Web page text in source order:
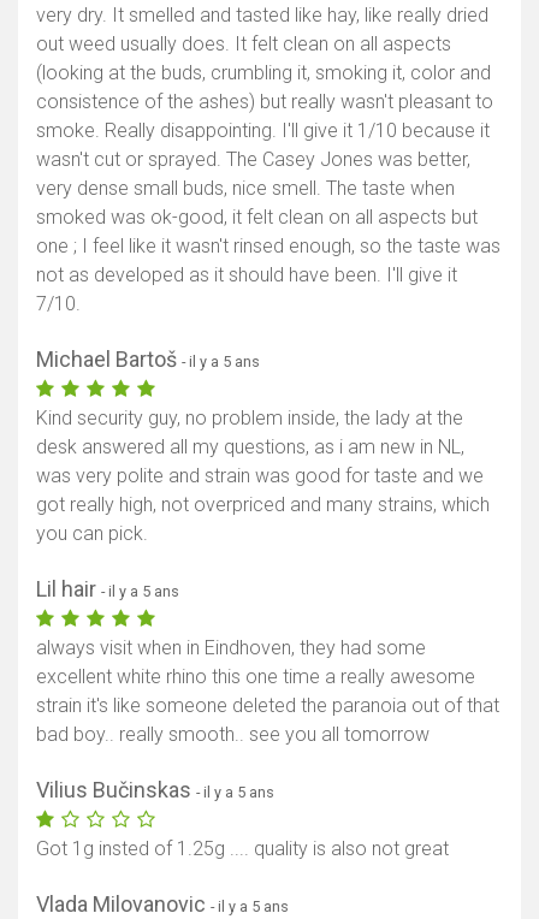
very dry. It smelled and tasted like hay, like really dried
out weed usually does. It felt clean on all aspects
(looking at the buds, crumbling it, smoking it, color and
consistence of the ashes) but really wasn't pleasant to
smoke. Really disappointing. I'll give it 1/10 because it
wasn't cut or sprayed. The Casey Jones was better,
very dense small buds, nice smell. The taste when
smoked was ok-good, it felt clean on all aspects but
one ; I feel like it wasn't rinsed enough, so the taste was
not as developed as it should have been. I'll give it
7/10.
Michael Bartoš - il y a 5 ans
Kind security guy, no problem inside, the lady at the
desk answered all my questions, as i am new in NL,
was very polite and strain was good for taste and we
got really high, not overpriced and many strains, which
you can pick.
Lil hair - il y a 5 ans
always visit when in Eindhoven, they had some
excellent white rhino this one time a really awesome
strain it's like someone deleted the paranoia out of that
bad boy.. really smooth.. see you all tomorrow
Vilius Bučinskas - il y a 5 ans
Got 1g insted of 1.25g .... quality is also not great
Vlada Milovanovic - il y a 5 ans